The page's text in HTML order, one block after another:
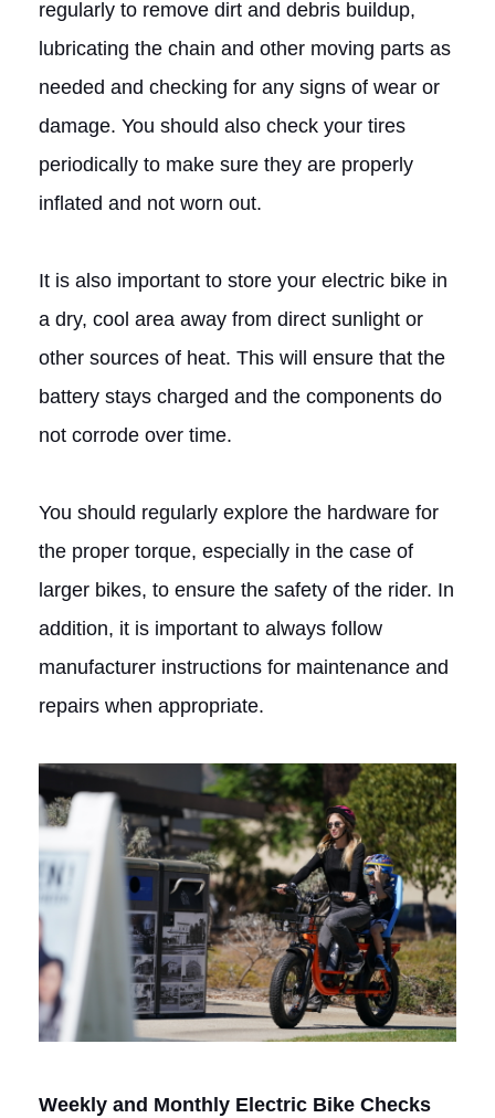
regularly to remove dirt and debris buildup,
lubricating the chain and other moving parts as
needed and checking for any signs of wear or
damage. You should also check your tires
periodically to make sure they are properly
inflated and not worn out.
It is also important to store your electric bike in
a dry, cool area away from direct sunlight or
other sources of heat. This will ensure that the
battery stays charged and the components do
not corrode over time.
You should regularly explore the hardware for
the proper torque, especially in the case of
larger bikes, to ensure the safety of the rider. In
addition, it is important to always follow
manufacturer instructions for maintenance and
repairs when appropriate.
Weekly and Monthly Electric Bike Checks